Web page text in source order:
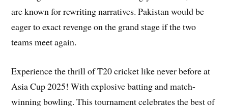
are known for rewriting narratives. Pakistan would be
eager to exact revenge on the grand stage if the two
teams meet again.
Experience the thrill of T20 cricket like never before at
Asia Cup 2025! With explosive batting and match-
winning bowling. This tournament celebrates the best of